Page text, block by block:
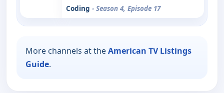
Coding - Season 4, Episode 17
More channels at theAmerican TV Listings
Guide.